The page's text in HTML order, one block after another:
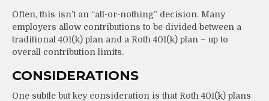
Often, this isn’t an “all-or-nothing” decision. Many
employers allow contributions to be divided between a
traditional 401(k) plan and a Roth 401(k) plan – up to
overall contribution limits.
CONSIDERATIONS
One subtle but key consideration is that Roth 401(k) plans